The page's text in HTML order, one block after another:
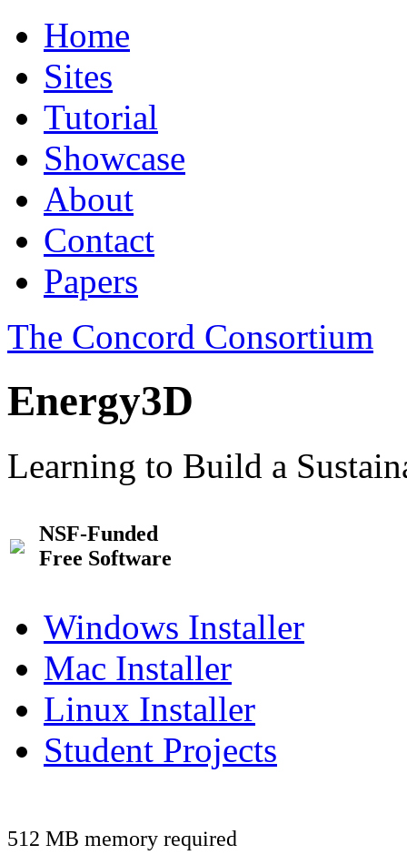
Home
Sites
Tutorial
Showcase
About
Contact
Papers
The Concord Consortium
Energy3D
Learning to Build a
NSF-Funded
Free Software
Windows Installer
Mac Installer
Linux Installer
Student Projects
512 MB memory required